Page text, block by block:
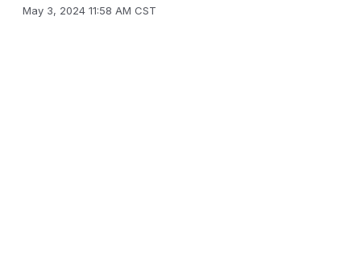
May 3, 2024 11:58 AM CST